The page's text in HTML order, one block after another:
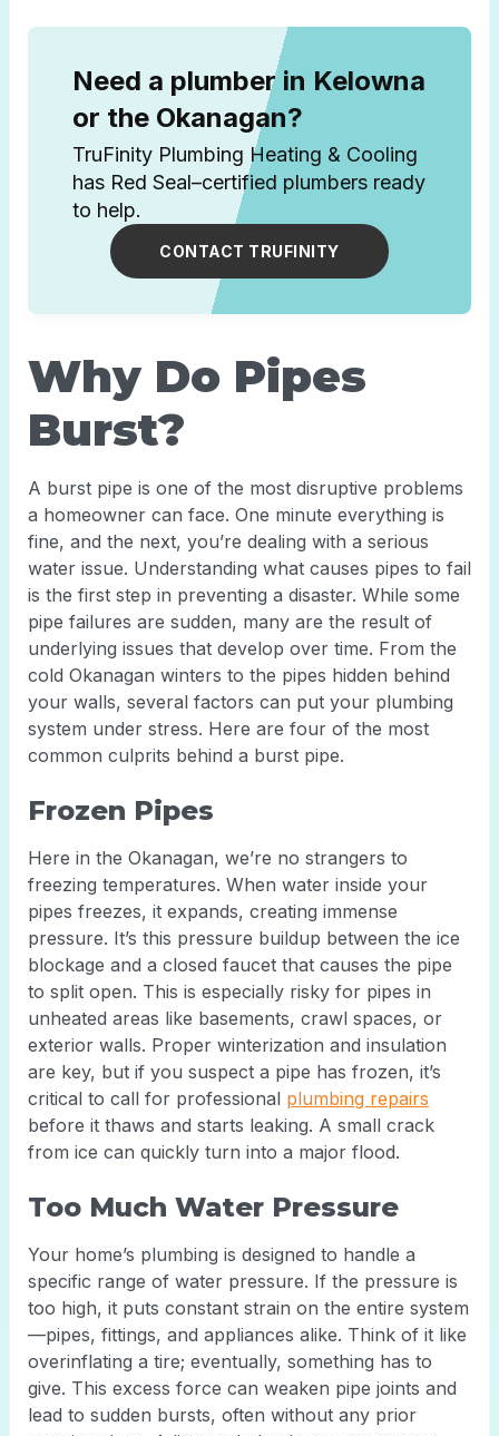
Need a plumber in Kelowna
or the Okanagan?
TruFinity Plumbing Heating & Cooling
has Red Seal–certified plumbers ready
to help.
CONTACT TRUFINITY
Why Do Pipes
Burst?
A burst pipe is one of the most disruptive problems
a homeowner can face. One minute everything is
fine, and the next, you’re dealing with a serious
water issue. Understanding what causes pipes to fail
is the first step in preventing a disaster. While some
pipe failures are sudden, many are the result of
underlying issues that develop over time. From the
cold Okanagan winters to the pipes hidden behind
your walls, several factors can put your plumbing
system under stress. Here are four of the most
common culprits behind a burst pipe.
Frozen Pipes
Here in the Okanagan, we’re no strangers to
freezing temperatures. When water inside your
pipes freezes, it expands, creating immense
pressure. It’s this pressure buildup between the ice
blockage and a closed faucet that causes the pipe
to split open. This is especially risky for pipes in
unheated areas like basements, crawl spaces, or
exterior walls. Proper winterization and insulation
are key, but if you suspect a pipe has frozen, it’s
critical to call for professional plumbing repairs
before it thaws and starts leaking. A small crack
from ice can quickly turn into a major flood.
Too Much Water Pressure
Your home’s plumbing is designed to handle a
specific range of water pressure. If the pressure is
too high, it puts constant strain on the entire system
—pipes, fittings, and appliances alike. Think of it like
overinflating a tire; eventually, something has to
give. This excess force can weaken pipe joints and
lead to sudden bursts, often without any prior